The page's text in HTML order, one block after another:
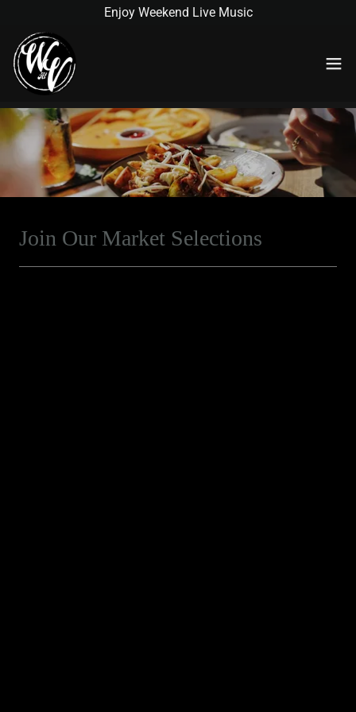
Enjoy Weekend Live Music
Join Our Market Selections